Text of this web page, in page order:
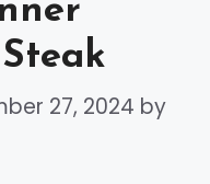
27, 2024 by